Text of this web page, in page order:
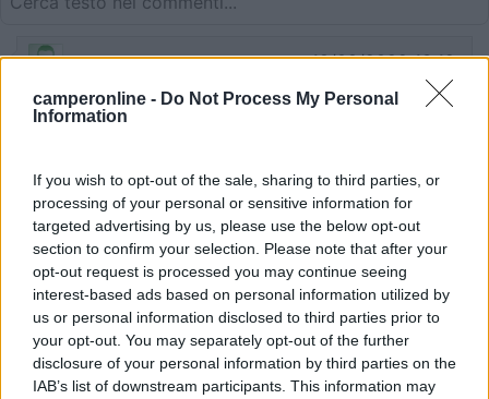
camperonline - Do Not Process My Personal
Information
If you wish to opt-out of the sale, sharing to third parties, or
processing of your personal or sensitive information for
targeted advertising by us, please use the below opt-out
section to confirm your selection. Please note that after your
opt-out request is processed you may continue seeing
interest-based ads based on personal information utilized by
us or personal information disclosed to third parties prior to
your opt-out. You may separately opt-out of the further
disclosure of your personal information by third parties on the
IAB’s list of downstream participants. This information may
alexdipo85 18/08/2022 13:12
Ci siamo fermati di sera e sembrava chiusa, poi è
molto disponibile. Ci ha fatto mangiare piatti tipici
molto buoni e a prezzi buoni e ci ha lasciato
rimanere nel parcheggio con due camper a
dormire.
Punto ristoro
Segnalati nei dintorni